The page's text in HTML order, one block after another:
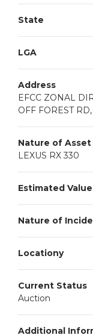
State
LGA
Address
EFCC ZONAL
OFF FOREST
Nature of Asset
LEXUS RX 330
Estimated Value
Nature of
Locationy
Current Status
Auction
Additional